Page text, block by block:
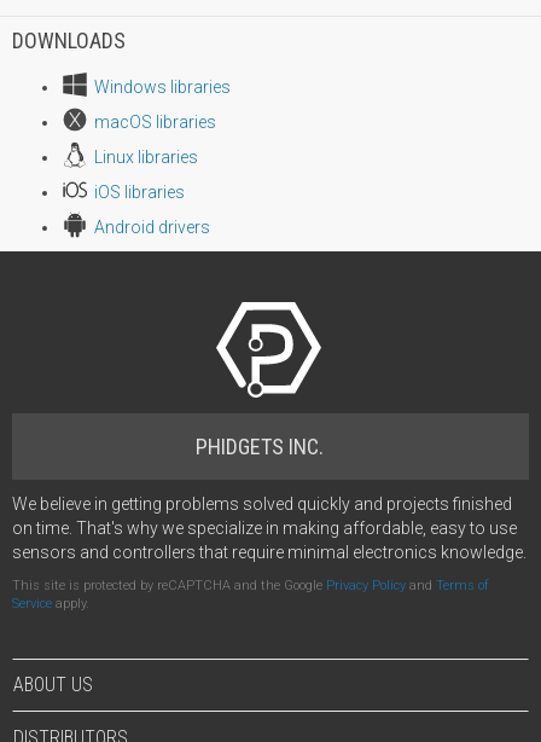
DOWNLOADS
Windows libraries
macOS libraries
Linux libraries
iOS libraries
Android drivers
PHIDGETS INC.
We believe in getting problems solved quickly and projects finished
on time. That's why we specialize in making affordable, easy to use
sensors and controllers that require minimal electronics knowledge.
This site is protected by reCAPTCHA and the Google Privacy Policy and Terms of
Service apply.
ABOUT US